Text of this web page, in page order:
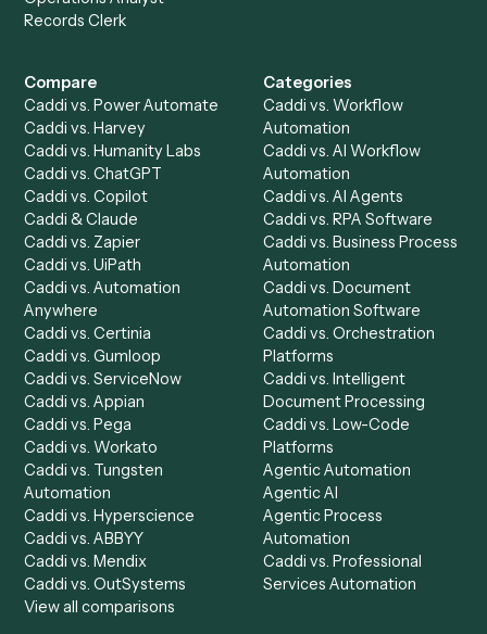
Specialist
Document Processor
Intake Specialist
Loan Processor
Client Service Associate
Compliance Specialist
Operations Analyst
Records Clerk
Compare
Caddi vs. Power Automate
Caddi vs. Harvey
Caddi vs. Humanity Labs
Caddi vs. ChatGPT
Caddi vs. Copilot
Caddi & Claude
Caddi vs. Zapier
Caddi vs. UiPath
Caddi vs. Automation
Anywhere
Caddi vs. Certinia
Caddi vs. Gumloop
Categories
Caddi vs. Workflow
Automation
Caddi vs. AI Workflow
Automation
Caddi vs. AI Agents
Caddi vs. RPA Software
Caddi vs. Business
Automation
Caddi vs. Document
Automation Software
Caddi vs. Orchestration